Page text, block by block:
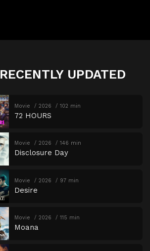
RECENTLY UPDATED
Movie 2026 102 min
72 HOURS
Movie 2026 146 min
Disclosure Day
Movie 2026 97 min
Desire
Movie 2026 115 min
Moana